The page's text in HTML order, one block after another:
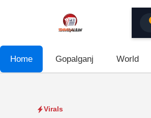
Home Gopalganj World
Virals